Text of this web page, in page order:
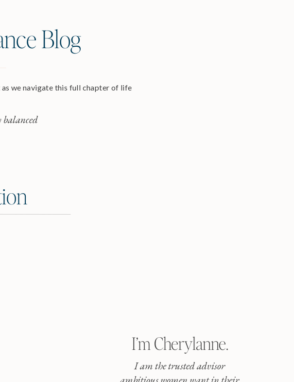
Blog
as we navigate this full chapter of life
I’m Cherylanne.
I am the trusted advisor